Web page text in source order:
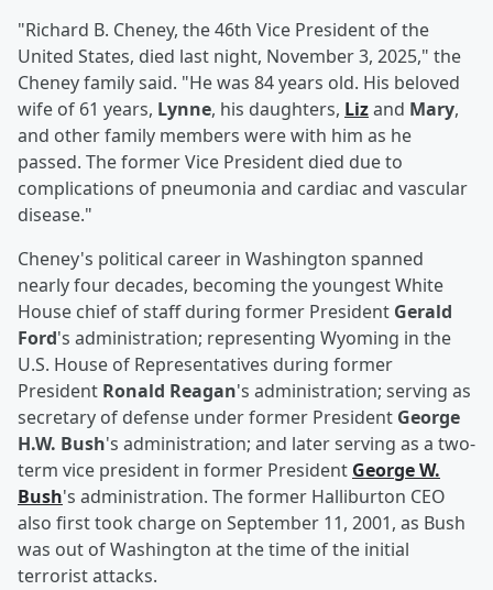
"Richard B. Cheney, the 46th Vice President of the
United States, died last night, November 3, 2025," the
Cheney family said. "He was 84 years old. His beloved
wife of 61 years, Lynne, his daughters, Lizand Mary,
and other family members were with him as he
passed. The former Vice President died due to
complications of pneumonia and cardiac and vascular
disease."
Cheney's political career in Washington spanned
nearly four decades, becoming the youngest White
House chief of staff during former President Gerald
Ford's administration; representing Wyoming in the
U.S. House of Representatives during former
President Ronald Reagan's administration; serving as
secretary of defense under former President George
H.W. Bush's administration; and later serving as a two-
term vice president in former President George W.
Bush's administration. The former Halliburton CEO
also first took charge on September 11, 2001, as Bush
was out of Washington at the time of the initial
terrorist attacks.